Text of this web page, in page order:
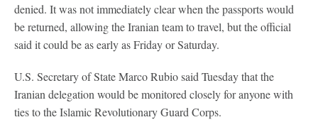
denied. It was not immediately clear when the passports would
be returned, allowing the Iranian team to travel, but the official
said it could be as early as Friday or Saturday.
U.S. Secretary of State Marco Rubio said Tuesday that the
Iranian delegation would be monitored closely for anyone with
ties to the Islamic Revolutionary Guard Corps.